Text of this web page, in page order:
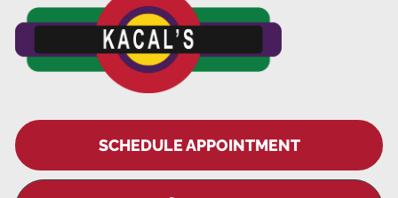
SCHEDULE APPOINTMENT
OUR BLOG
REPAIR SHOP'S WEBSITE QUOTER